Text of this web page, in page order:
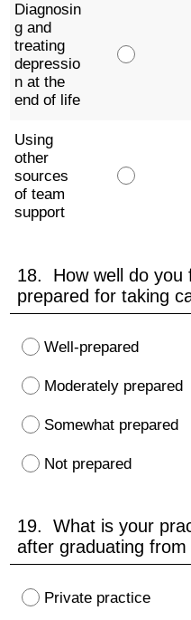
Diagnosin
g and
treating
depressio
n at the
end of life
Using
other
sources
of team
support
18. How well do you
prepared for taking
Well-prepared
Moderately prepared
Somewhat prepared
Not prepared
19. What is your
after graduating from
Private practice